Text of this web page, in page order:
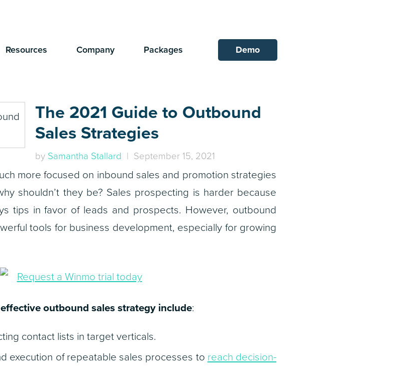
Resources Company Packages Demo
The 2021 Guide to Outbound
Sales Strategies
by Samantha Stallard | September 15, 2021
more focused on inbound sales and promotion strategies
shouldn’t they be? Sales prospecting is harder because
tips in favor of leads and prospects. However, outbound
tools for business development, especially for growing
outbound sales strategy include:
contact lists in target verticals.
execution of repeatable sales processes to reach decision-